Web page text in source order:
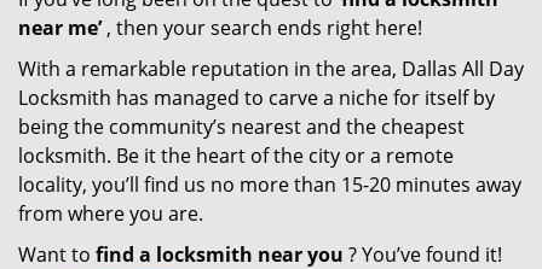
near me’, then your search ends right here!
With a remarkable reputation in the area, Dallas All Day
Locksmith has managed to carve a niche for itself by
being the community’s nearest and the cheapest
locksmith. Be it the heart of the city or a remote
locality, you’ll find us no more than 15-20 minutes away
from where you are.
Want to find a locksmith near you ? You’ve found it!